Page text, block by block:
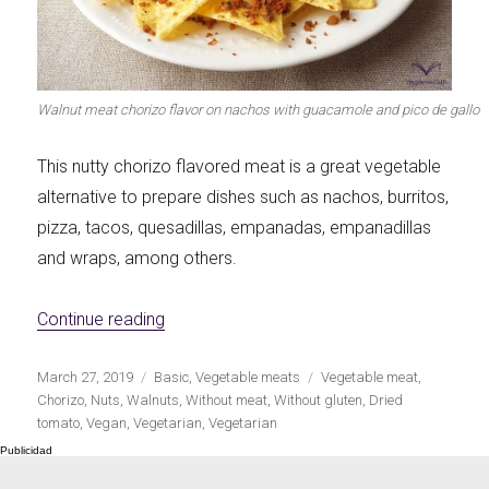
Let's dip! First to shine
Walnut meat chorizo flavor on nachos with guacamole and pico de gallo
This nutty chorizo flavored meat is a great vegetable
alternative to prepare dishes such as nachos, burritos,
pizza, tacos, quesadillas, empanadas, empanadillas
and wraps, among others.
Continue reading
Publicado
el
March 27, 2019 Categorías
Basic,Vegetable meats Etiquetas
Vegetable meat,
Chorizo, Nuts,Walnuts,Without meat,Without gluten, Dried
tomato,Vegan,Vegetarian,Vegetarian